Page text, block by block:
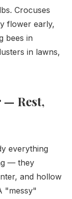
Crocuses
flower early,
bees in
in lawns,
— Rest,
everything
— they
and hollow
"messy"